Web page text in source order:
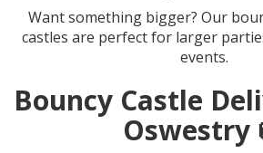
Want something bigger? Our
castles are perfect for larger
events.
Bouncy Castle
Oswestry